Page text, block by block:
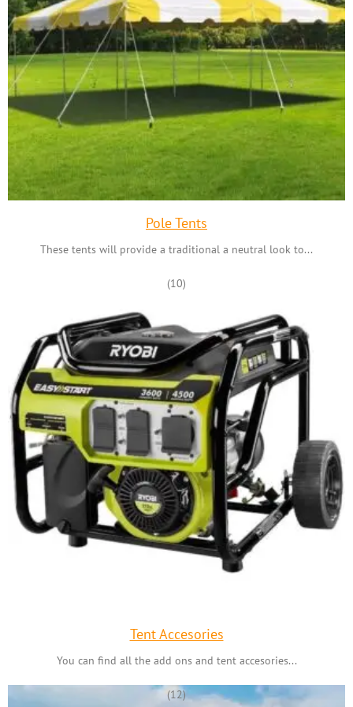
Pole Tents
These tents will provide a traditional a neutral look to...
(10)
Tent Accesories
You can find all the add ons and tent accesories...
(12)